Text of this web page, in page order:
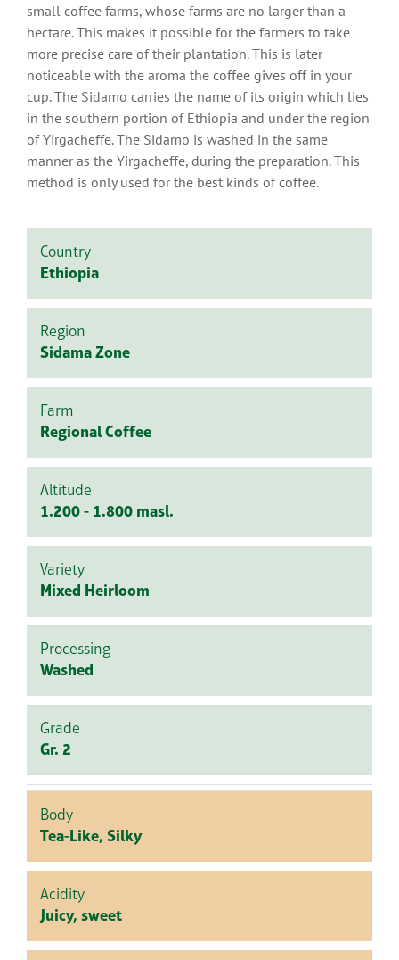
small coffee farms, whose farms are no larger than a
hectare. This makes it possible for the farmers to take
more precise care of their plantation. This is later
noticeable with the aroma the coffee gives off in your
cup. The Sidamo carries the name of its origin which lies
in the southern portion of Ethiopia and under the region
of Yirgacheffe. The Sidamo is washed in the same
manner as the Yirgacheffe, during the preparation. This
method is only used for the best kinds of coffee.
Country
Ethiopia
Region
Sidama Zone
Farm
Regional Coffee
Altitude
1.200 - 1.800 masl.
Variety
Mixed Heirloom
Processing
Washed
Grade
Gr. 2
Body
Tea-Like, Silky
Acidity
Juicy, sweet